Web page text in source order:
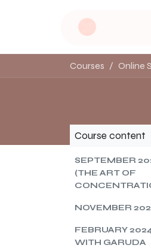
Courses Online
Course content
SEPTEMBER
(THE ART OF
NOVEMBER
FEBRUARY
WITH GARUDA